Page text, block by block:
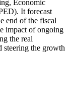
Economic
It forecast
end of the fiscal
impact of ongoing
the real
steering the growth